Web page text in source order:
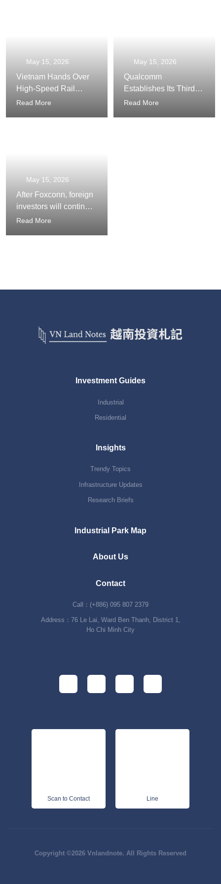
May 15, 2026
Vietnam Hands Over
High-Speed Rail
Construction to the
Read More
May 15, 2026
Qualcomm
Establishes Its Third
Largest Global AI
Read More
May 15, 2026
After Foxconn, foreign
investors will continue
to bustle in Viet Nam
Read More
Investment Guides
Industrial
Residential
Insights
Trendy Topics
Infrastructure Updates
Research Briefs
Industrial Park Map
About Us
Contact
Call：(+886) 095 807 2379
Address：76 Le Lai, Ward Ben Thanh, District 1,
Ho Chi Minh City
Scan to Contact Line
Copyright ©2026 Vnlandnote. All Rights Reserved